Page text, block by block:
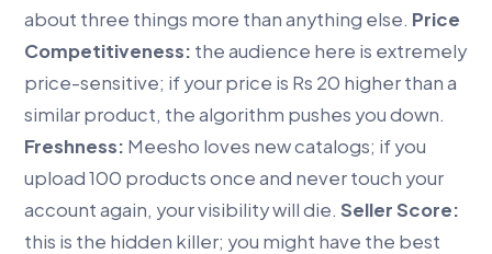
about three things more than anything else. Price
Competitiveness: the audience here is extremely
price-sensitive; if your price is Rs 20 higher than a
similar product, the algorithm pushes you down.
Freshness: Meesho loves new catalogs; if you
upload 100 products once and never touch your
account again, your visibility will die. Seller Score:
this is the hidden killer; you might have the best